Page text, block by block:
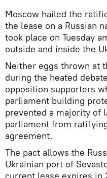
Moscow hailed the
the lease on a Russian
took place on Tuesday
outside and inside the
Neither eggs thrown at
during the heated
opposition supporters
parliament building
prevented a majority of
parliament from
agreement.
The pact allows the
Ukrainian port of